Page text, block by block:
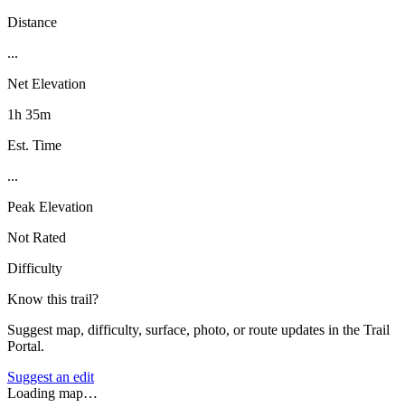
Distance
...
Net Elevation
1h 35m
Est. Time
...
Peak Elevation
Not Rated
Difficulty
Know this trail?
Suggest map, difficulty, surface, photo, or route updates in the Trail
Portal.
Suggest an edit
Loading map…